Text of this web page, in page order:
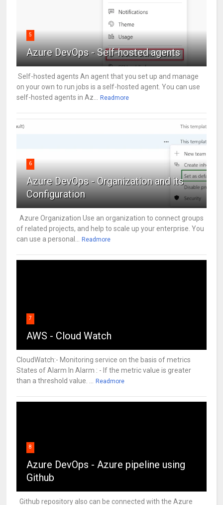
5
Azure DevOps - Self-hosted agents
Self-hosted agents An agent that you set up and manage
on your own to run jobs is a self-hosted agent. You can use
self-hosted agents in Az... Readmore
6
Azure DevOps - Organization and its
Configuration
Azure Organization Use an organization to connect groups
of related projects, and help to scale up your enterprise. You
can use a personal... Readmore
7
AWS - Cloud Watch
CloudWatch:- Monitoring service on the basis of metrics
States of Alarm In Alarm : - If the metric value is greater
than a threshold value. ... Readmore
8
Azure DevOps - Azure pipeline using
Github
Github repository also can be connected with the Azure